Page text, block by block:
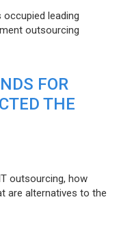
occupied leading
outsourcing
FOR
THE
outsourcing, how
are alternatives to the